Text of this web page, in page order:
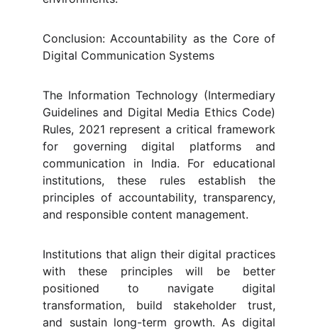
Conclusion: Accountability as the Core of
Digital Communication Systems
The Information Technology (Intermediary
Guidelines and Digital Media Ethics Code)
Rules, 2021 represent a critical framework
for governing digital platforms and
communication in India. For educational
institutions, these rules establish the
principles of accountability, transparency,
and responsible content management.
Institutions that align their digital practices
with these principles will be better
positioned to navigate digital
transformation, build stakeholder trust,
and sustain long-term growth. As digital